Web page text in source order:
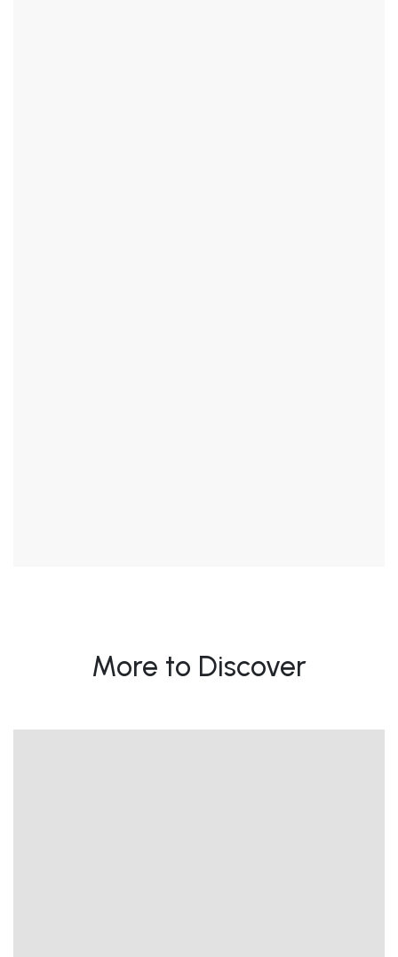
More to Discover